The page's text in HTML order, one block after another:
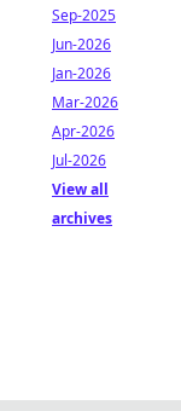
Sep-2025
Jun-2026
Jan-2026
Mar-2026
Apr-2026
Jul-2026
View all
archives